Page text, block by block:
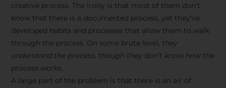
creative process. The irony is that most of them don’t
know that there is a documented process, yet they’ve
developed habits and processes that allow them to walk
through the process. On some brute level, they
understand the process, though they don’t know how the
process works.
A large part of the problem is that there is an air of